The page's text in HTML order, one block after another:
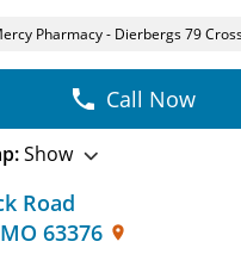
Pharmacy - Dierbergs 79
Road
MO 63376
Call Now
Show